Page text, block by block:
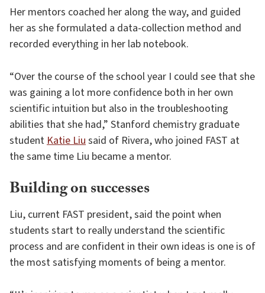
Her mentors coached her along the way, and guided
her as she formulated a data-collection method and
recorded everything in her lab notebook.
“Over the course of the school year I could see that she
was gaining a lot more confidence both in her own
scientific intuition but also in the troubleshooting
abilities that she had,” Stanford chemistry graduate
student Katie Liu said of Rivera, who joined FAST at
the same time Liu became a mentor.
Building on successes
Liu, current FAST president, said the point when
students start to really understand the scientific
process and are confident in their own ideas is one is of
the most satisfying moments of being a mentor.